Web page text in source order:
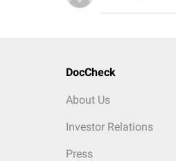
DocCheck
About Us
Investor Relations
Press